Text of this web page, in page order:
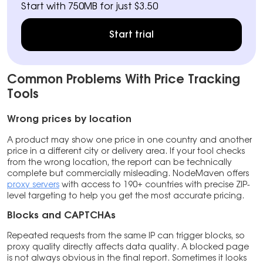
Start with 750MB for just $3.50
Start trial
Common Problems With Price Tracking
Tools
Wrong prices by location
A product may show one price in one country and another
price in a different city or delivery area. If your tool checks
from the wrong location, the report can be technically
complete but commercially misleading. NodeMaven offers
proxy servers with access to 190+ countries with precise ZIP-
level targeting to help you get the most accurate pricing.
Blocks and CAPTCHAs
Repeated requests from the same IP can trigger blocks, so
proxy quality directly affects data quality. A blocked page
is not always obvious in the final report. Sometimes it looks